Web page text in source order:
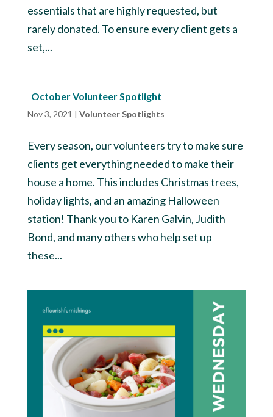
essentials that are highly requested, but
rarely donated. To ensure every client gets a
set,...
October Volunteer Spotlight
Nov 3, 2021 | Volunteer Spotlights
Every season, our volunteers try to make sure
clients get everything needed to make their
house a home. This includes Christmas trees,
holiday lights, and an amazing Halloween
station! Thank you to Karen Galvin, Judith
Bond, and many others who help set up
these...